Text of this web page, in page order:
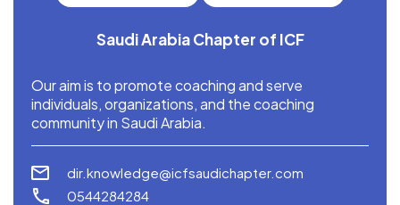
Saudi Arabia Chapter of ICF
Our aim is to promote coaching and serve
individuals, organizations, and the coaching
community in Saudi Arabia.
dir.knowledge@icfsaudichapter.com
0544284284